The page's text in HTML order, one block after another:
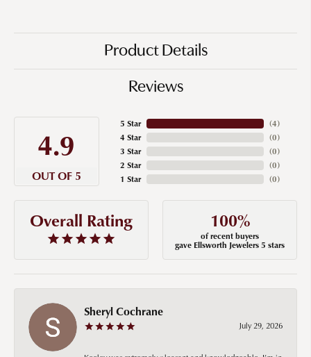
Product Details
Reviews
4.9
OUT OF 5
5 Star
4 Star
3 Star
2 Star
1 Star
(4)
(0)
(0)
(0)
(0)
Overall Rating 100%
of recent buyers
gave Ellsworth Jewelers 5 stars
Sheryl Cochrane
July 29, 2026